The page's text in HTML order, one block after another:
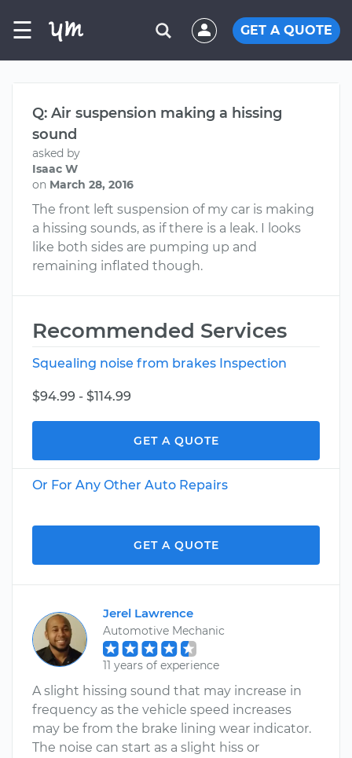
☰ GET A QUOTE
Q: Air suspension making a hissing
sound
asked by
Isaac W
on March 28, 2016
The front left suspension of my car is making
a hissing sounds, as if there is a leak. I looks
like both sides are pumping up and
remaining inflated though.
Recommended Services
Squealing noise from brakes Inspection
$94.99 - $114.99
GET A QUOTE
Or For Any Other Auto Repairs
GET A QUOTE
Jerel Lawrence
Automotive Mechanic
11 years of experience
A slight hissing sound that may increase in
frequency as the vehicle speed increases
may be from the brake lining wear indicator.
The noise can start as a slight hiss or